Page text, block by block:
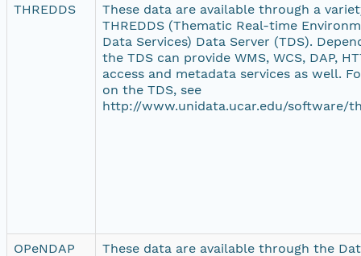
THREDDS
These data are available through a
THREDDS (Thematic Real-time
Data Services) Data Server (TDS).
the TDS can provide WMS, WCS, DAP,
access and metadata services as well.
on the TDS, see
http://www.unidata.ucar.edu/software/
OPeNDAP
These data are available through the